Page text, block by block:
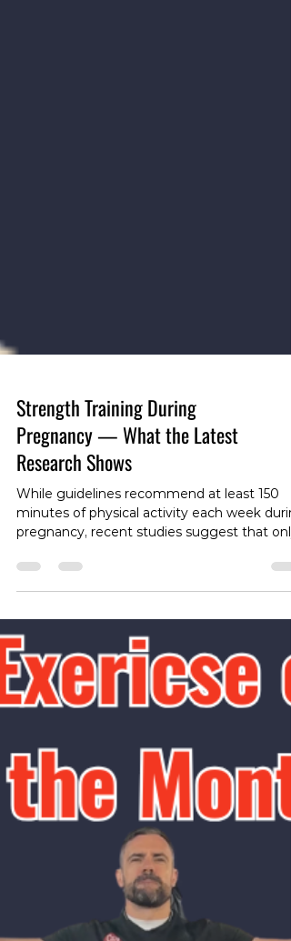
Strength Training During
Pregnancy — What the Latest
Research Shows
While guidelines recommend at least 150
pregnancy, recent studies suggest that only
about a quarter of pregnant women meet
this goal. Resistance training is widely
recommended for its many benefits, but
often with caution around intensity and
volume to ensure safety for both mother
baby. A recent systematic review has shed
strength training during pregnancy. One of
the key findings is th